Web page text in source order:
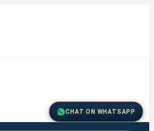
CHAT ON WHATSAPP